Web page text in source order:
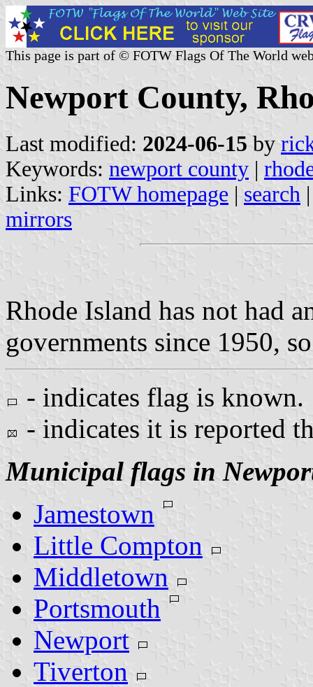
This page is part of © FOTW Flags Of The World
Newport County,
Last modified: 2024-06-15 by
Keywords: newport county |
Links: FOTW homepage | search
mirrors
Rhode Island has not had
governments since 1950,
- indicates flag is known.
- indicates it is reported
Municipal flags in
Jamestown
Little Compton
Middletown
Portsmouth
Newport
Tiverton